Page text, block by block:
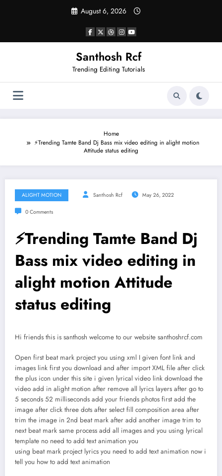
August 6, 2026
Santhosh Rcf
Trending Editing Tutorials
Home
⚡Trending Tamte Band Dj Bass mix video editing in alight motion
Attitude status editing
ALIGHT MOTION Santhosh Rcf May 26, 2022
0 Comments
⚡Trending Tamte Band Dj
Bass mix video editing in
alight motion Attitude
status editing
Hi friends this is santhosh welcome to our website santhoshrcf.com
Open first beat mark project you using xml I given font link and
images link first you download and after import XML file after click
the plus icon under this site i given lyrical video link download the
video add in alight motion after remove all lyrics layers after go to
5 seconds 52 milliseconds add your friends photos first add the
image after click three dots after select fill composition area after
trim the image in 2nd beat mark after add another image trim to
next beat mark same process add all images and you using lyrical
template no need to add text animation you
using beat mark project lyrics you need to add text animation now i
tell you how to add text animation